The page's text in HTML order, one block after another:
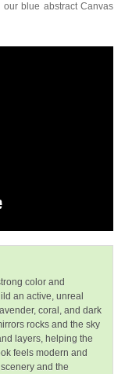
blue abstract Canvas
color and
an active, unreal
coral, and dark
rocks and the sky
layers, helping the
feels modern and
and the